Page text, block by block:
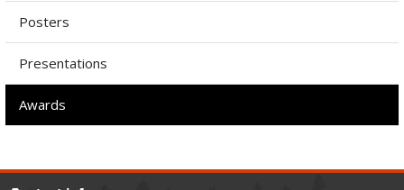
Posters
Presentations
Awards